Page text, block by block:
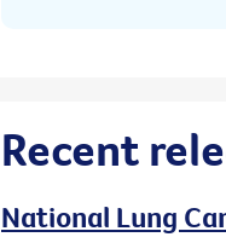
Recent
National Lung